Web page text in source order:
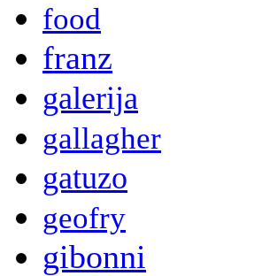
food
franz
galerija
gallagher
gatuzo
geofry
gibonni